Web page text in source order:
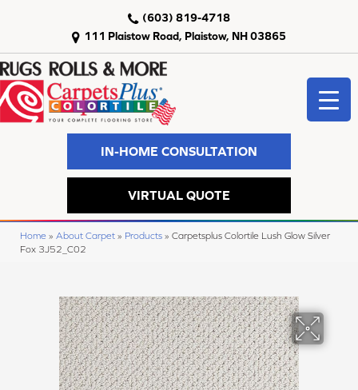
111 Plaistow Road, Plaistow, NH 03865
(603) 819-4718
IN-HOME CONSULTATION
VIRTUAL QUOTE
Home » About Carpet » Products » Carpetsplus Colortile Lush Glow Silver
Fox 3J52_C02